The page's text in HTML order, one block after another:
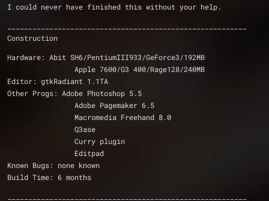
I could never have finished this without your help.
Construction
Hardware: Abit SH6/PentiumIII933/GeForce3/192MB
		Apple 7600/G3 400/Rage128/240MB
Editor: gtkRadiant 1.1TA
Other Progs: Adobe Photoshop 5.5
		Adobe Pagemaker 6.5
		Macromedia Freehand 8.0
		Q3ase
		Curry plugin
		Editpad
Known Bugs: none known
Build Time: 6 months